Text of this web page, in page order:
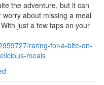
the adventure, but it can
about missing a meal
just a few taps on your
raring-for-a-bite-on-
meals